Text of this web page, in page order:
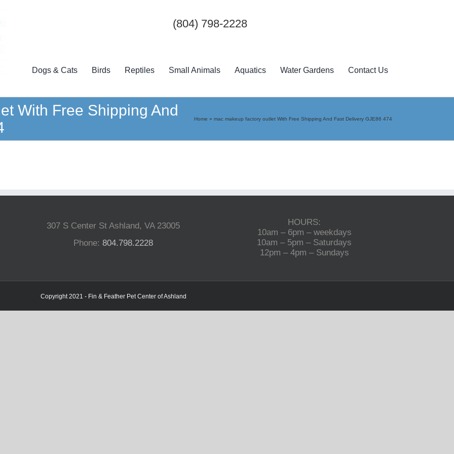
(804) 798-2228
Dogs & Cats Birds Reptiles Small Animals Aquatics Water Gardens Contact Us
With Free Shipping And
Home » mac makeup factory outlet With Free Shipping And Fast Delivery GJE86 474
307 S Center St Ashland, VA 23005
Phone:804.798.2228
HOURS:
10am – 6pm – weekdays
10am – 5pm – Saturdays
12pm – 4pm – Sundays
Copyright 2021 - Fin & Feather Pet Center of Ashland